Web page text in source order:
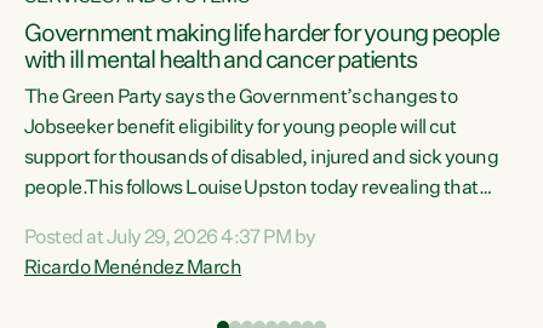
Government making life harder for young people
with ill mental health and cancer patients
The Green Party says the Government’s changes to
Jobseeker benefit eligibility for young people will cut
support for thousands of disabled, injured and sick young
people.This follows Louise Upston today revealing that
Condition, Injury or Disability) have a psychiatric or
psychological condition. “This Government is making it
Posted at July 29, 2026 4:37 PM by
Ricardo Menéndez March